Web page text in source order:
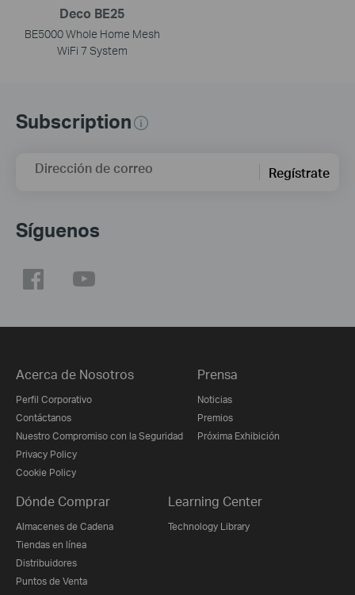
Deco BE25
BE5000 Whole Home Mesh
WiFi 7 System
Subscription
Dirección de correo Regístrate
Síguenos
Acerca de Nosotros
Perfil Corporativo
Contáctanos
Nuestro Compromiso con la Seguridad
Privacy Policy
Cookie Policy
Prensa
Noticias
Premios
Próxima Exhibición
Dónde Comprar
Almacenes de Cadena
Tiendas en línea
Distribuidores
Puntos de Venta
Learning Center
Technology Library